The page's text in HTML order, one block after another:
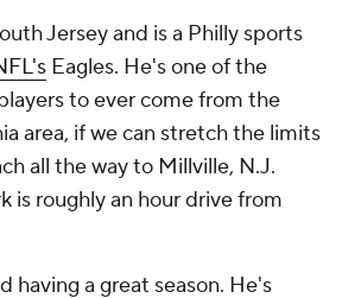
Jersey and is a Philly sports
Eagles. He's one of the
to ever come from the
area, if we can stretch the limits
all the way to Millville, N.J.
is roughly an hour drive from
having a great season. He's